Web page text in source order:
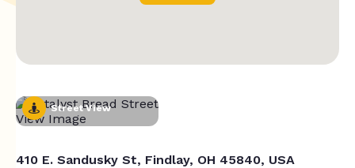
Street View
410 E. Sandusky St, Findlay, OH 45840, USA